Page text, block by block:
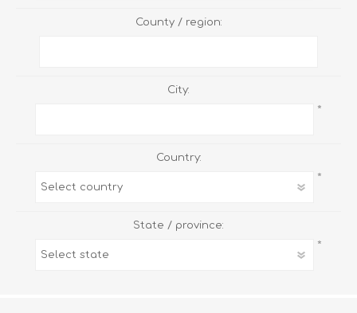
County / region:
City:
*
Country:
*
State / province:
*